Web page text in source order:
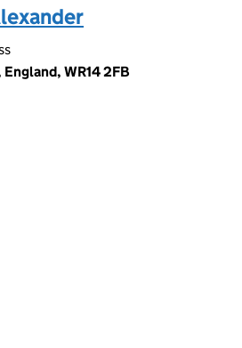
WR14 2FB